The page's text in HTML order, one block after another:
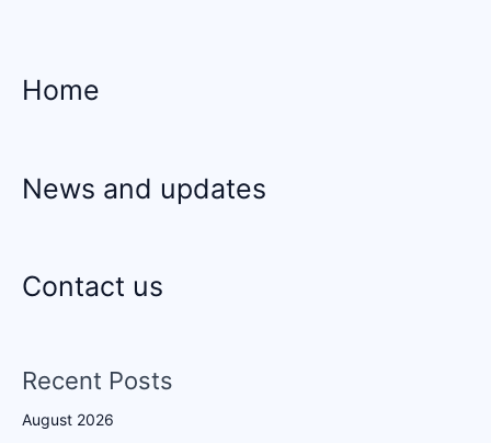
Home
News and updates
Contact us
Recent Posts
August 2026